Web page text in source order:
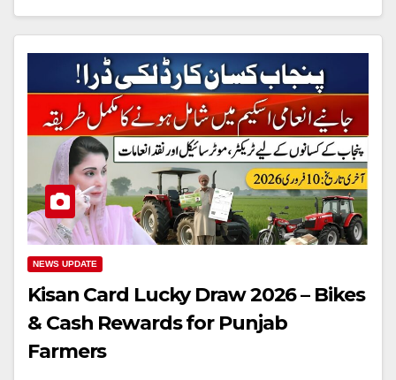
NEWS UPDATE
Kisan Card Lucky Draw 2026 – Bikes
& Cash Rewards for Punjab
Farmers